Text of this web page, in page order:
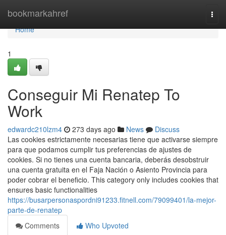
bookmarkahref
Home
Home
1
Conseguir Mi Renatep To
Work
edwardc210lzm4 273 days ago News
Discuss
Las cookies estrictamente necesarias tiene que activarse siempre
para que podamos cumplir tus preferencias de ajustes de
cookies. Si no​ tienes una cuenta bancaria, deberás desobstruir
una cuenta ​gratuita en el Faja Nación o Asiento Provincia para
poder cobrar el beneficio. This category only includes cookies that
ensures basic functionalities
https://busarpersonaspordni91233.fitnell.com/79099401/la-mejor-
parte-de-renatep
Comments
Who Upvoted